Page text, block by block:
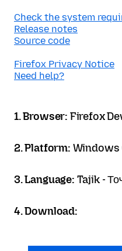
Check the system
Release notes
Source code
Firefox Privacy Notice
Need help?
1. Browser: Firefox
2. Platform: Windows
3. Language: Tajik -
4. Download: